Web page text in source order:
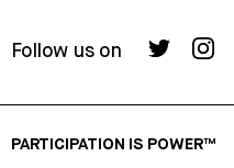
Follow us on
PARTICIPATION IS POWER™